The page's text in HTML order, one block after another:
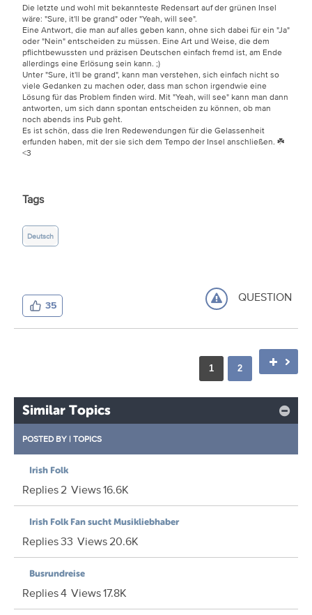
Die letzte und wohl mit bekannteste Redensart auf der grünen Insel
wäre: "Sure, it'll be grand" oder "Yeah, will see".
Eine Antwort, die man auf alles geben kann, ohne sich dabei für ein "Ja"
oder "Nein" entscheiden zu müssen. Eine Art und Weise, die dem
pflichtbewussten und präzisen Deutschen einfach fremd ist, am Ende
allerdings eine Erlösung sein kann. ;)
Unter "Sure, it'll be grand", kann man verstehen, sich einfach nicht so
viele Gedanken zu machen oder, dass man schon irgendwie eine
Lösung für das Problem finden wird. Mit "Yeah, will see" kann man dann
antworten, um sich dann spontan entscheiden zu können, ob man
noch abends ins Pub geht.
Es ist schön, dass die Iren Redewendungen für die Gelassenheit
erfunden haben, mit der sie sich dem Tempo der Insel anschließen. ☘️
<3
Tags
Deutsch
35 QUESTION
1 2
Similar Topics
POSTED BY | TOPICS
Irish Folk
Replies2 Views16.6K
Irish Folk Fan sucht Musikliebhaber
Replies33 Views20.6K
Busrundreise
Replies4 Views17.8K